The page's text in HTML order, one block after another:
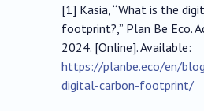
[1] Kasia, “What is the
footprint?,” Plan Be Eco.
2024. [Online]. Available:
https://planbe.eco/en/
digital-carbon-footprint/